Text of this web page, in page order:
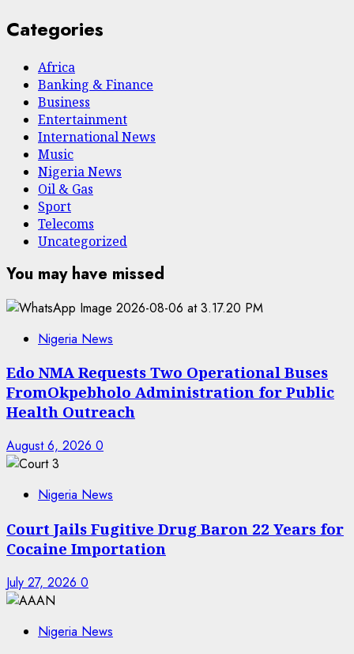
Categories
Africa
Banking & Finance
Business
Entertainment
International News
Music
Nigeria News
Oil & Gas
Sport
Telecoms
Uncategorized
You may have missed
Nigeria News
Edo NMA Requests Two Operational Buses
FromOkpebholo Administration for Public
Health Outreach
August 6, 2026 0
Nigeria News
Court Jails Fugitive Drug Baron 22 Years for
Cocaine Importation
July 27, 2026 0
Nigeria News